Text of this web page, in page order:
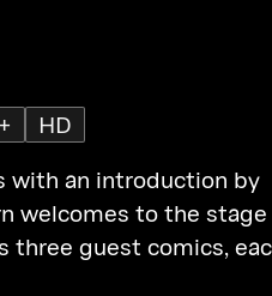
HD
with an introduction by
welcomes to the stage
three guest comics,